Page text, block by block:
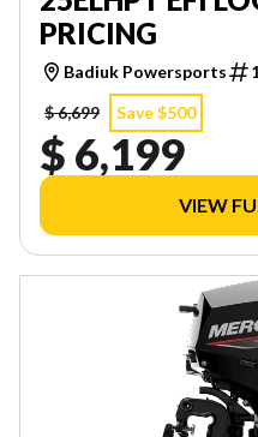
PRICING
Badiuk Powersports
$ 6,699
Save $500
$ 6,199
VIEW